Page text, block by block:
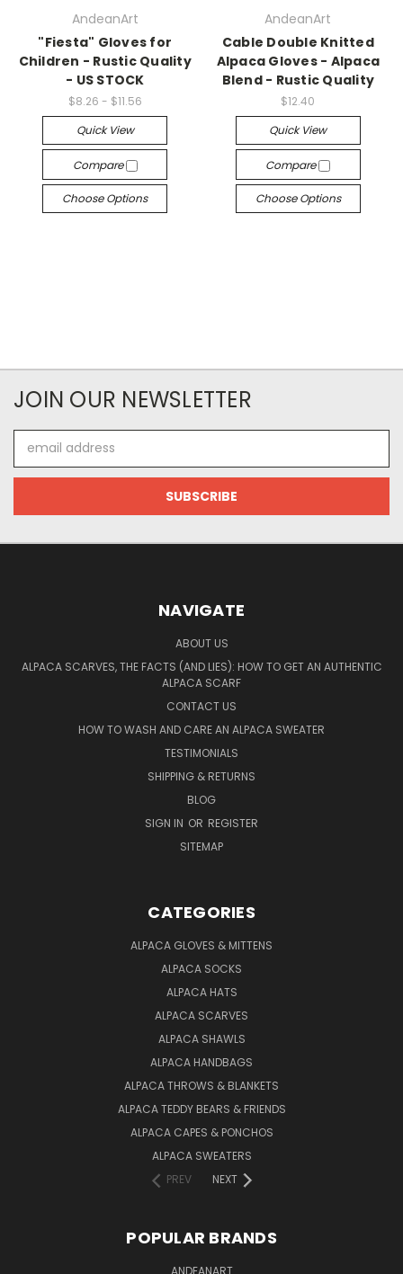
AndeanArt
"Fiesta" Gloves for
Children - Rustic Quality
- US STOCK
$8.26 - $11.56
Quick View
Compare
Choose Options
AndeanArt
Cable Double Knitted
Alpaca Gloves - Alpaca
Blend - Rustic Quality
$12.40
Quick View
Compare
Choose Options
JOIN OUR NEWSLETTER
Address
NAVIGATE
ABOUT US
ALPACA SCARVES, THE FACTS (AND LIES): HOW TO GET AN AUTHENTIC
ALPACA SCARF
CONTACT US
HOW TO WASH AND CARE AN ALPACA SWEATER
TESTIMONIALS
SHIPPING & RETURNS
BLOG
SIGN IN OR REGISTER
SITEMAP
CATEGORIES
ALPACA GLOVES & MITTENS
ALPACA SOCKS
ALPACA HATS
ALPACA SCARVES
ALPACA SHAWLS
ALPACA HANDBAGS
ALPACA THROWS & BLANKETS
ALPACA TEDDY BEARS & FRIENDS
ALPACA CAPES & PONCHOS
ALPACA SWEATERS
PREV
NEXT
POPULAR BRANDS
ANDEANART